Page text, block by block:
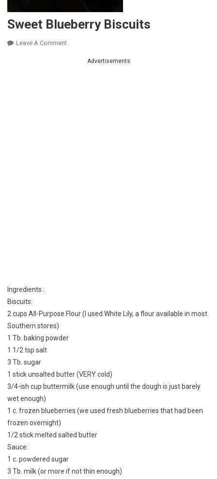
Sweet Blueberry Biscuits
Leave A CommentOn
BlueberryAdvertisements
Ingredients :
Biscuits:
2 cups All-Purpose Flour (I used White Lily, a flour available in most
Southern stores)
1 Tb. baking powder
1 1/2 tsp salt
3 Tb. sugar
1 stick unsalted butter (VERY cold)
3/4-ish cup buttermilk (use enough until the dough is just barely
wet enough)
1 c. frozen blueberries (we used fresh blueberries that had been
frozen overnight)
1/2 stick melted salted butter
Sauce:
1 c. powdered sugar
3 Tb. milk (or more if not thin enough)